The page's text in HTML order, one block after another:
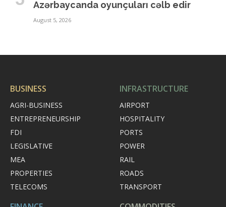
Azərbaycanda oyunçuları cəlb edir
August 5, 2026
BUSINESS
AGRI-BUSINESS
ENTREPRENEURSHIP
FDI
LEGISLATIVE
MEA
PROPERTIES
TELECOMS
INFRASTRUCTURE
AIRPORT
HOSPITALITY
PORTS
POWER
RAIL
ROADS
TRANSPORT